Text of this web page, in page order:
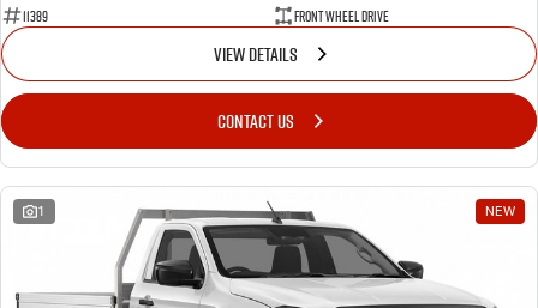
11389
Front Wheel Drive
VIEW DETAILS
CONTACT US
1 NEW